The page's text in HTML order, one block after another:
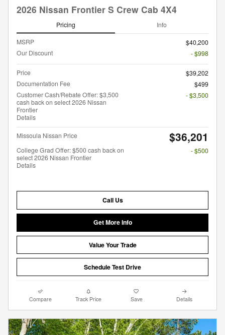
2026 Nissan Frontier S Crew Cab 4X4
Pricing Info
MSRP
$40,200
Our Discount
- $998
Price
$39,202
Documentation Fee
$499
Customer Cash/Rebate Offer: $3,500
cash back on select 2026 Nissan
Frontier
Details
- $3,500
Missoula Nissan Price $36,201
College Grad Offer: $500 cash back on
select 2026 Nissan Frontier
Details
- $500
Call Us
Get More Info
Value Your Trade
Schedule Test Drive
Compare Track Price Save Details